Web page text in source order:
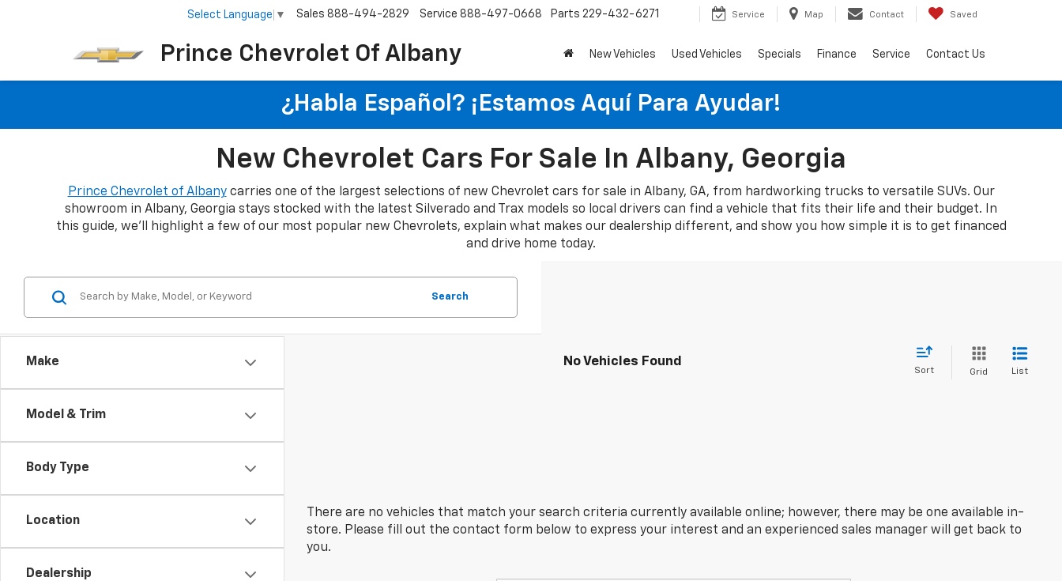
Prince Chevrolet Of Albany
Select Language ▼ Sales 888-494-2829 Service 888-497-0668 Parts 229-432-6271 Service Map Contact Saved
New Vehicles Used Vehicles Specials Finance Service Contact Us
¿Habla Español? ¡Estamos Aquí Para Ayudar!
New Chevrolet Cars For Sale In Albany, Georgia
Prince Chevrolet of Albanycarries one of the largest selections of new Chevrolet cars for sale in Albany, GA, from hardworking trucks to versatile SUVs. Our
showroom in Albany, Georgia stays stocked with the latest Silverado and Trax models so local drivers can find a vehicle that fits their life and their budget. In
this guide, we'll highlight a few of our most popular new Chevrolets, explain what makes our dealership different, and show you how simple it is to get financed
and drive home today.
Make
Model & Trim
Body Type
Location
Dealership
Search
No Vehicles Found
Sort Grid List
There are no vehicles that match your search criteria currently available online; however, there may be one available in-
store. Please fill out the contact form below to express your interest and an experienced sales manager will get back to
you.